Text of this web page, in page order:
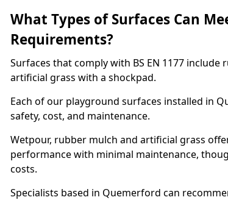
What Types of Surfaces Can
Requirements?
Surfaces that comply with BS EN 1177
artificial grass with a shockpad.
Each of our playground surfaces installed in
safety, cost, and maintenance.
Wetpour, rubber mulch and artificial grass
performance with minimal maintenance,
costs.
Specialists based in Quemerford can